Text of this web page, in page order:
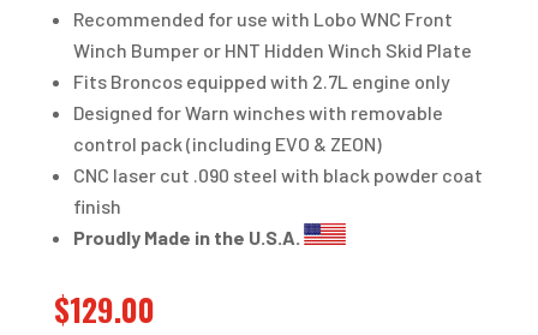
Recommended for use with Lobo WNC Front
Winch Bumper or HNT Hidden Winch Skid Plate
Fits Broncos equipped with 2.7L engine only
Designed for Warn winches with removable
control pack (including EVO & ZEON)
CNC laser cut .090 steel with black powder coat
finish
Proudly Made in the U.S.A.
$129.00